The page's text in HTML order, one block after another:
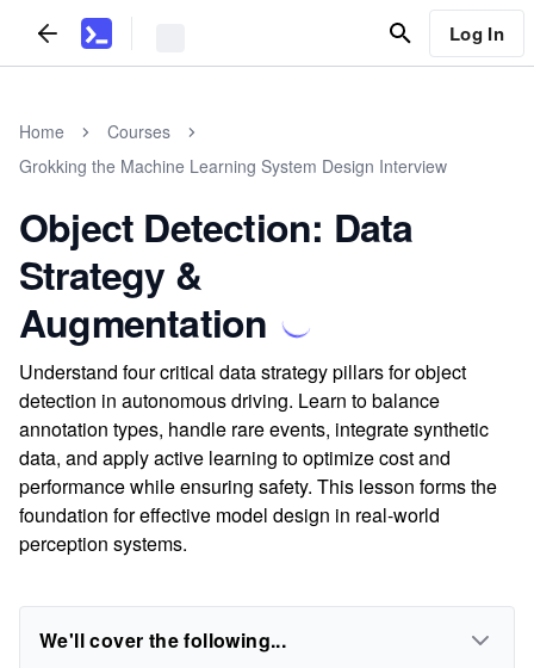
Log In
Home
Courses
Grokking the Machine Learning System Design Interview
Object Detection: Data
Strategy &
Augmentation
Understand four critical data strategy pillars for object
detection in autonomous driving. Learn to balance
annotation types, handle rare events, integrate synthetic
data, and apply active learning to optimize cost and
performance while ensuring safety. This lesson forms the
foundation for effective model design in real-world
perception systems.
We'll cover the following...